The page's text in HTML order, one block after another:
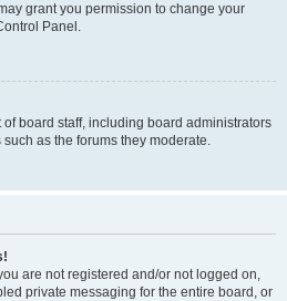
grant you permission to change your
Panel.
board staff, including board administrators
as the forums they moderate.
are not registered and/or not logged on,
private messaging for the entire board, or